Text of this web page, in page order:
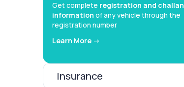
Get complete registration and challan
information of any vehicle through the
registration number
Learn More ->
Insurance